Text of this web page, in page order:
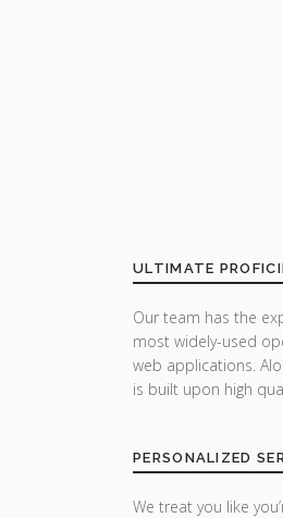
ULTIMATE
Our team has the
most widely-used
web applications.
is built upon high
PERSONALIZED
We treat you like